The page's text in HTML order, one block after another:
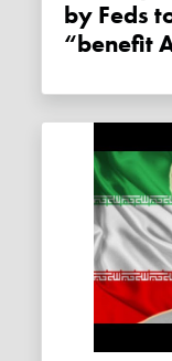
by Feds
“benefit